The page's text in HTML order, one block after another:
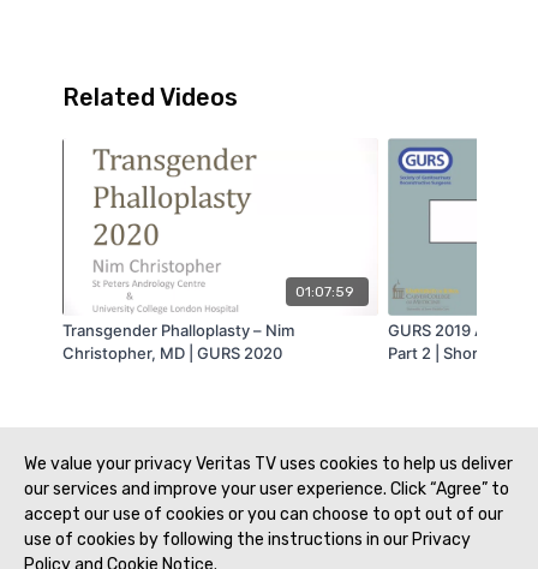
Related Videos
01:07:59
Transgender Phalloplasty – Nim
Christopher, MD | GURS 2020
GURS 2019 Athens
Part 2 | Short
We value your privacy Veritas TV uses cookies to help us deliver
our services and improve your user experience. Click “Agree” to
accept our use of cookies or you can choose to opt out of our
use of cookies by following the instructions in our Privacy
Policy and Cookie Notice.